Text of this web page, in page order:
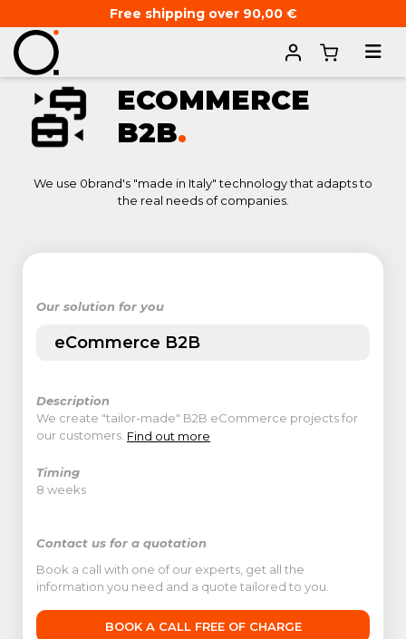
Free shipping over 90,00 €
Home
ECOMMERCE
B2B.
We use 0brand's "made in Italy" technology that adapts to
the real needs of companies.
Our solution for you
eCommerce B2B
Description
We create "tailor-made" B2B eCommerce projects for
our customers. Find out more
Timing
8 weeks
Contact us for a quotation
Book a call with one of our experts, get all the
information you need and a quote tailored to you.
BOOK A CALL FREE OF CHARGE